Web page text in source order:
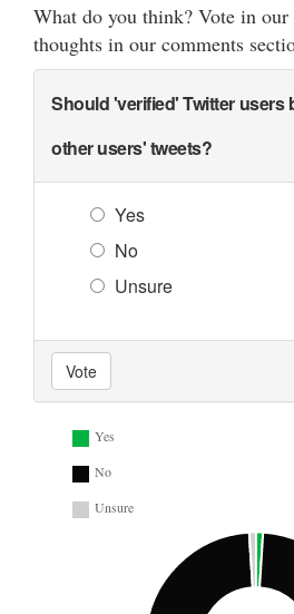
What do you think? Vote in
thoughts in our comments
Should 'verified' Twitter users
other users' tweets?
Yes
No
Unsure
Vote
Yes
No
Unsure